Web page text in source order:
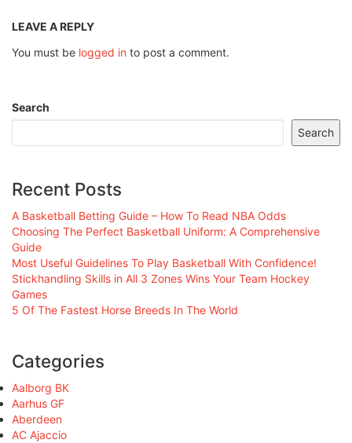
LEAVE A REPLY
You must be logged in to post a comment.
Search
Search
Recent Posts
A Basketball Betting Guide – How To Read NBA Odds
Choosing The Perfect Basketball Uniform: A Comprehensive
Guide
Most Useful Guidelines To Play Basketball With Confidence!
Stickhandling Skills in All 3 Zones Wins Your Team Hockey
Games
5 Of The Fastest Horse Breeds In The World
Categories
Aalborg BK
Aarhus GF
Aberdeen
AC Ajaccio